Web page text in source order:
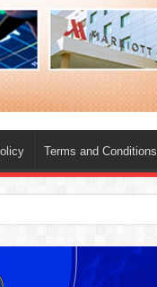
Terms and Conditions